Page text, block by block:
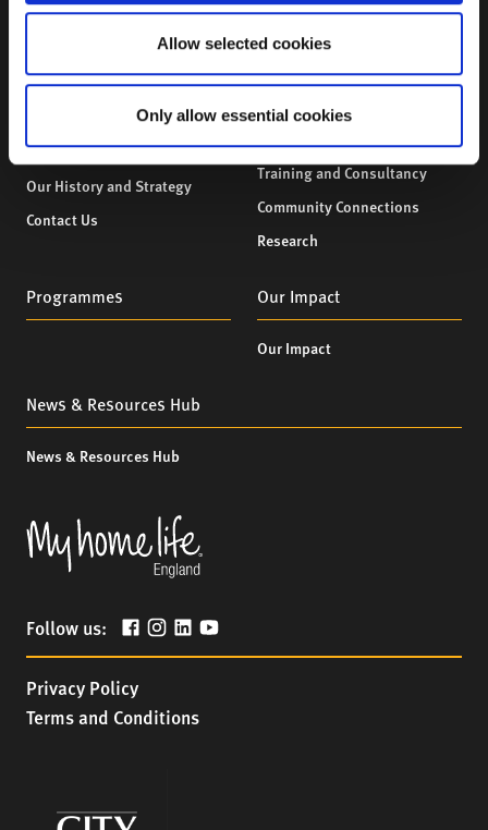
Allow selected cookies
Only allow essential cookies
About Us
Our Team
Our History and Strategy
Contact Us
What We Provide
Professional Development,
Training and Consultancy
Community Connections
Research
Programmes Our Impact
Our Impact
News & Resources Hub
News & Resources Hub
Follow us:
Privacy Policy
Terms and Conditions